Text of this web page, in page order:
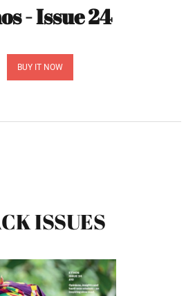
- Issue 24
BUY IT NOW
ISSUES